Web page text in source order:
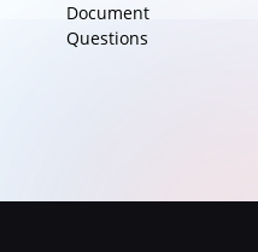
Document
Questions